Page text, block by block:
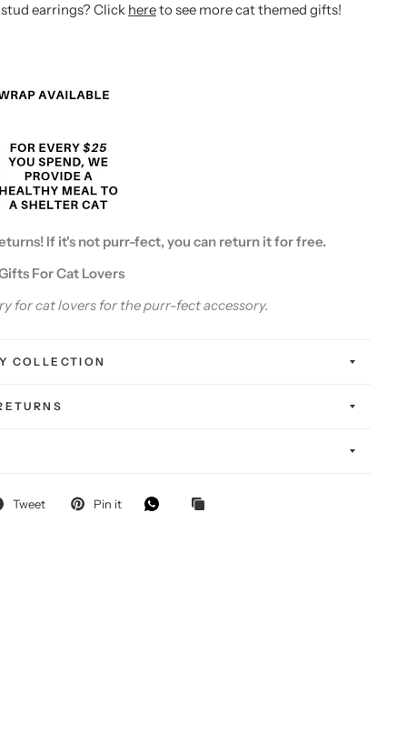
earrings? Click hereto see more cat themed gifts!
If it's not purr-fect, you can return it for free.
For Cat Lovers
for cat lovers for the purr-fect accessory.
COLLECTION
Tweet Pin it